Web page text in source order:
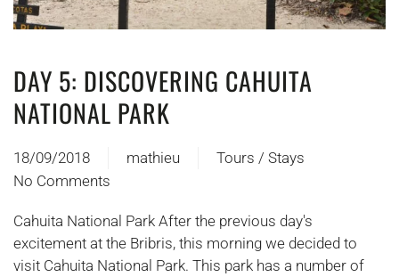
DAY 5: DISCOVERING CAHUITA
NATIONAL PARK
18/09/2018 mathieu
Tours / Stays
No Comments
on
Jour
A
Cahuita National Park After the previous day's
excitement at the Bribris, this morning we decided to
visit Cahuita National Park. This park has a number of